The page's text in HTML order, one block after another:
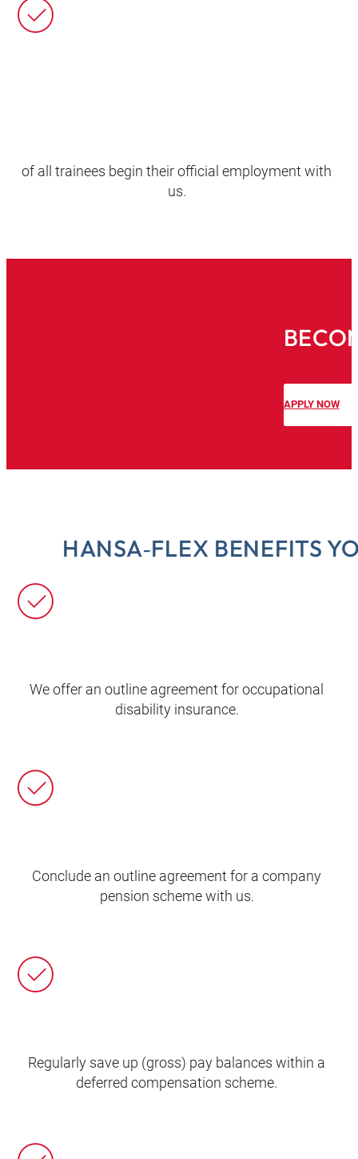
of all trainees begin their official employment with
us.
APPLY NOW
HANSA‑FLEX BENEFITS
We offer an outline agreement for occupational
disability insurance.
Conclude an outline agreement for a company
pension scheme with us.
Regularly save up (gross) pay balances within a
deferred compensation scheme.